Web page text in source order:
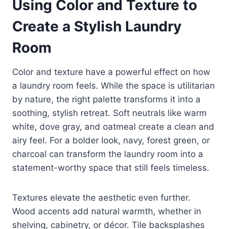
Using Color and Texture to
Create a Stylish Laundry
Room
Color and texture have a powerful effect on how
a laundry room feels. While the space is utilitarian
by nature, the right palette transforms it into a
soothing, stylish retreat. Soft neutrals like warm
white, dove gray, and oatmeal create a clean and
airy feel. For a bolder look, navy, forest green, or
charcoal can transform the laundry room into a
statement-worthy space that still feels timeless.
Textures elevate the aesthetic even further.
Wood accents add natural warmth, whether in
shelving, cabinetry, or décor. Tile backsplashes